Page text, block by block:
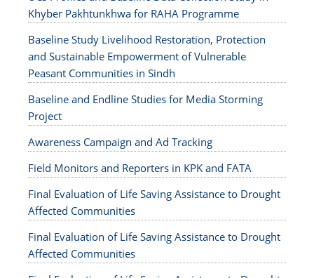
Khyber Pakhtunkhwa for RAHA Programme
Baseline Study Livelihood Restoration, Protection
and Sustainable Empowerment of Vulnerable
Peasant Communities in Sindh
Baseline and Endline Studies for Media Storming
Project
Awareness Campaign and Ad Tracking
Field Monitors and Reporters in KPK and FATA
Final Evaluation of Life Saving Assistance to Drought
Affected Communities
Final Evaluation of Life Saving Assistance to Drought
Affected Communities